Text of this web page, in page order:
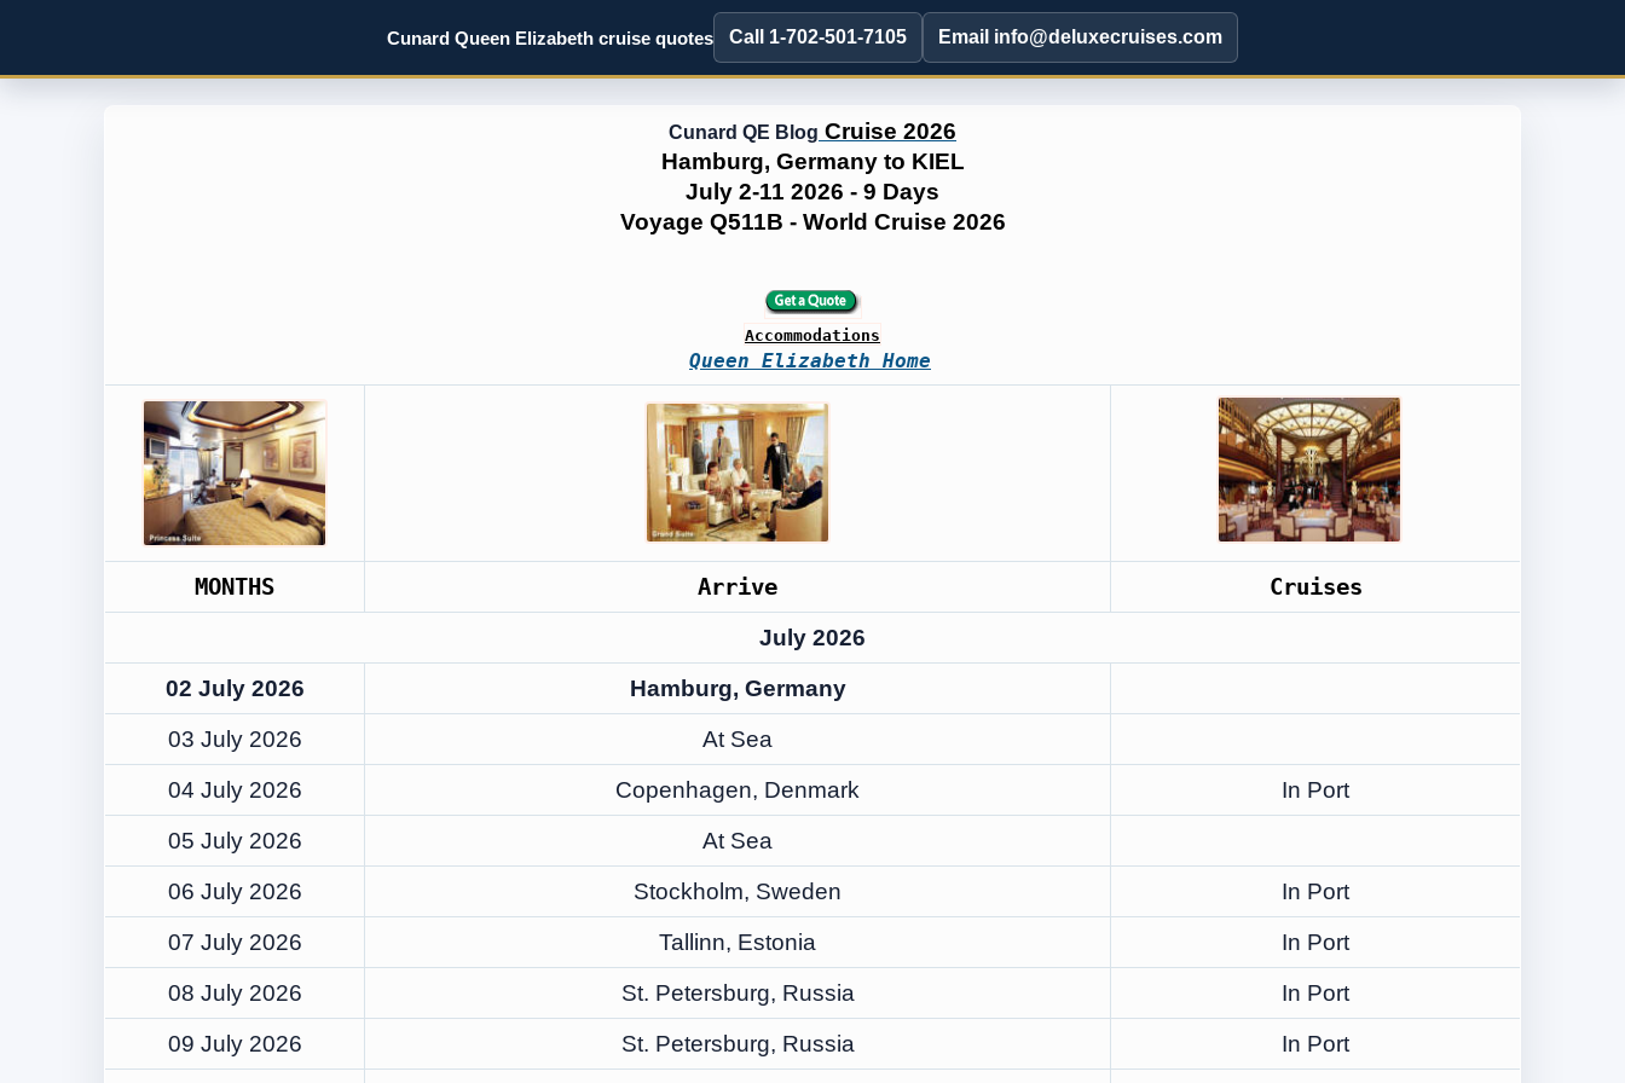
Cunard Queen Elizabeth cruise quotes Call 1-702-501-7105 Email info@deluxecruises.com
Cunard QE Blog Cruise 2026
Hamburg, Germany to KIEL
July 2-11 2026 - 9 Days
Voyage Q511B - World Cruise 2026
Accommodations
Queen Elizabeth Home
MONTHS Arrive
Cruises
July 2026
02 July 2026
Hamburg, Germany
03 July 2026
At Sea
04 July 2026
Copenhagen, Denmark
In Port
05 July 2026
At Sea
06 July 2026
Stockholm, Sweden
In Port
07 July 2026
Tallinn, Estonia
In Port
08 July 2026
St. Petersburg, Russia
In Port
09 July 2026
St. Petersburg, Russia
In Port